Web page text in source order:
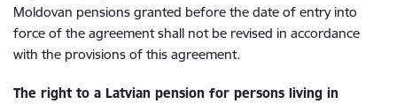
Moldovan pensions granted before the date of entry into
force of the agreement shall not be revised in accordance
with the provisions of this agreement.
The right to a Latvian pension for persons living in